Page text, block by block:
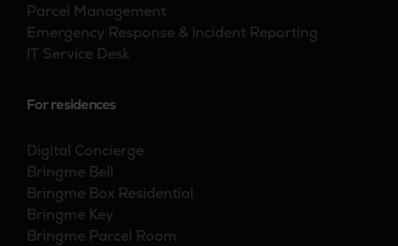
Parcel Management
Emergency Response & Incident Reporting
IT Service Desk
For residences
Digital Concierge
Bringme Bell
Bringme Box Residential
Bringme Key
Bringme Parcel Room